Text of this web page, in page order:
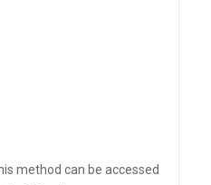
method can be accessed